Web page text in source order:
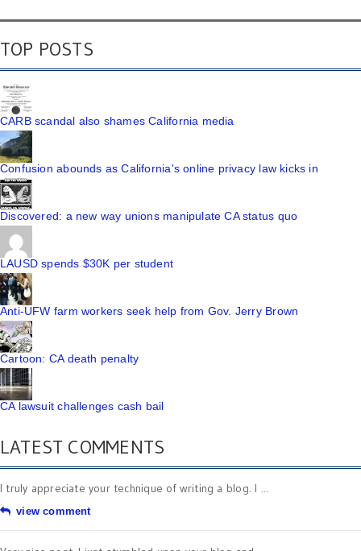
TOP POSTS
CARB scandal also shames California media
Confusion abounds as California's online privacy law kicks in
Discovered: a new way unions manipulate CA status quo
LAUSD spends $30K per student
Anti-UFW farm workers seek help from Gov. Jerry Brown
Cartoon: CA death penalty
CA lawsuit challenges cash bail
LATEST COMMENTS
I truly appreciate your technique of writing a blog. I ...
view comment